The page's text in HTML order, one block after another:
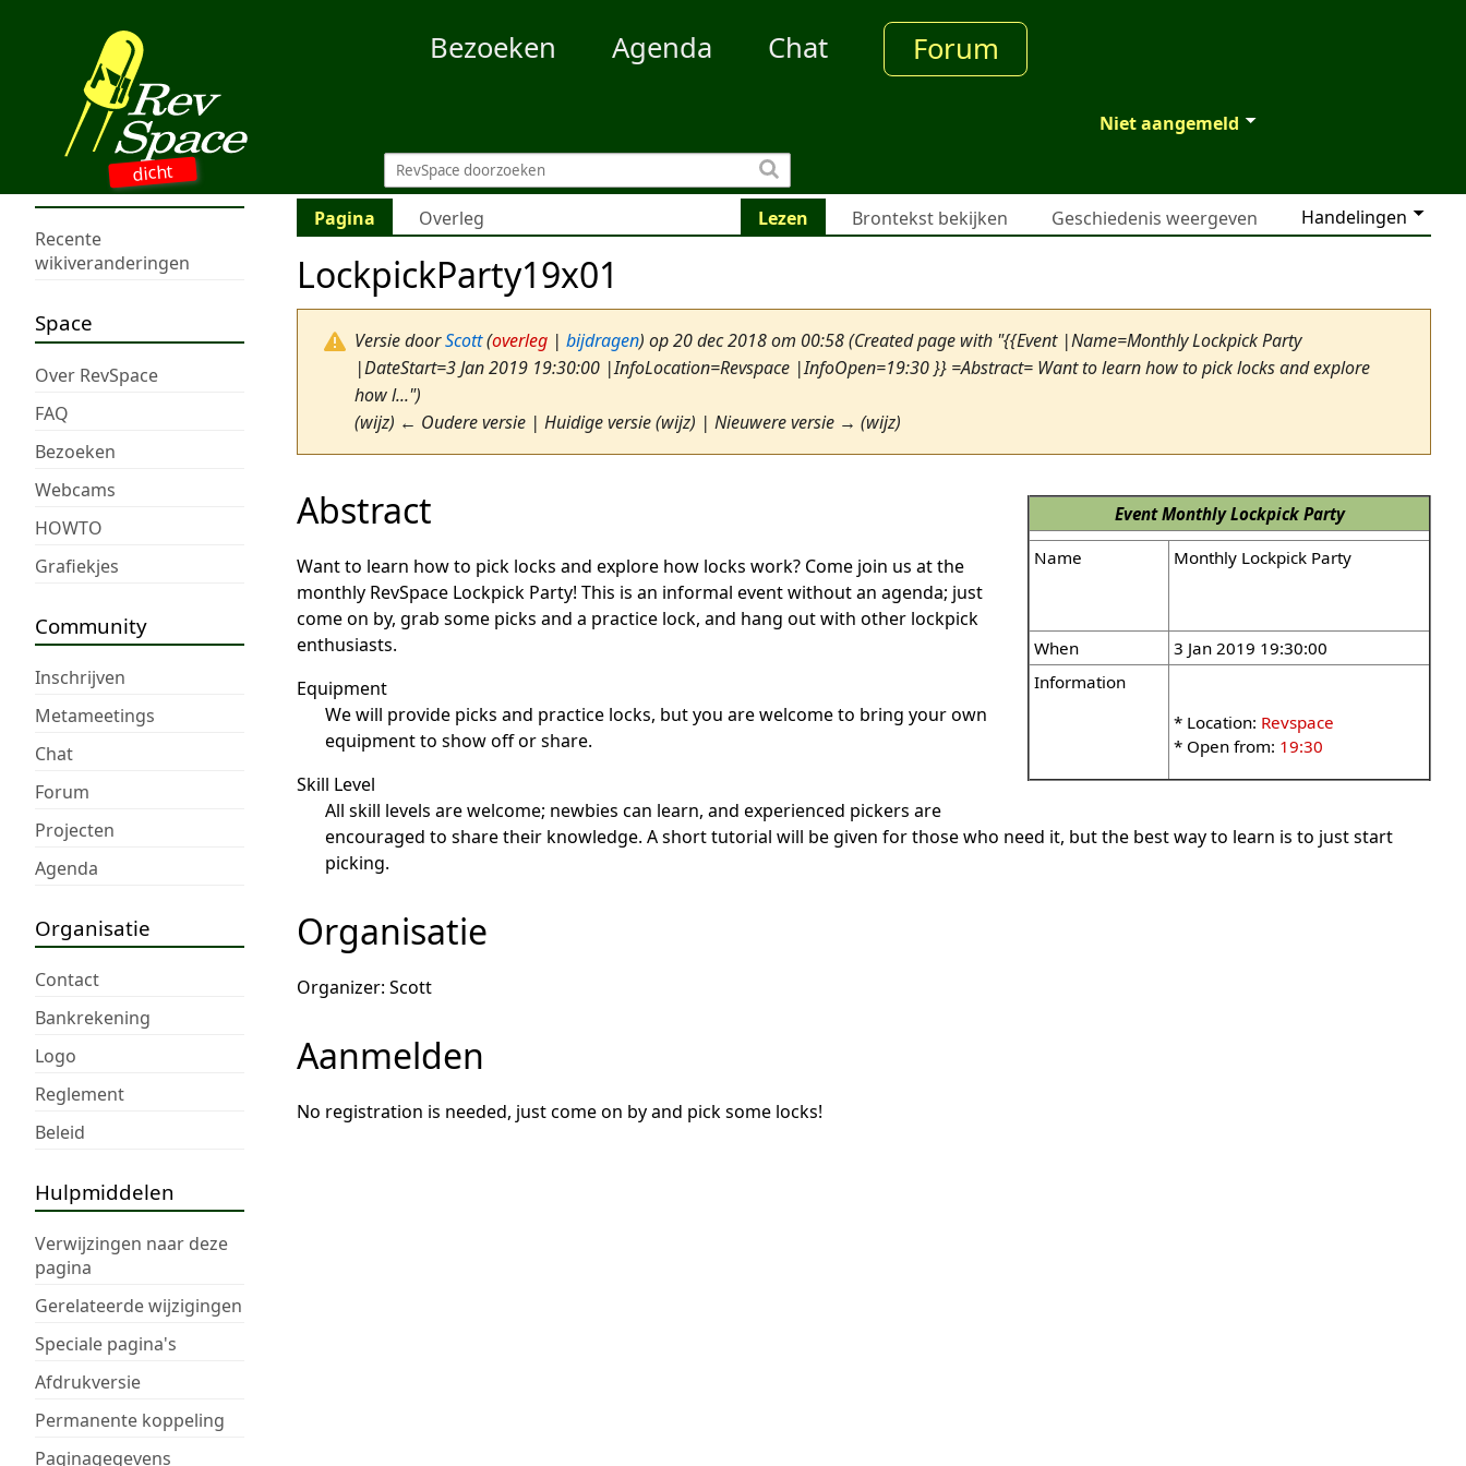
dicht
Bezoeken Agenda Chat Forum
Niet aangemeld
Recente
wikiveranderingen
Space
Over RevSpace
FAQ
Bezoeken
Webcams
HOWTO
Grafiekjes
Community
Inschrijven
Metameetings
Chat
Forum
Projecten
Agenda
Organisatie
Contact
Bankrekening
Logo
Reglement
Beleid
Hulpmiddelen
Verwijzingen naar deze
pagina
Gerelateerde wijzigingen
Speciale pagina's
Afdrukversie
Permanente koppeling
Paginagegevens
Pagina Overleg Handelingen
Lezen Brontekst bekijken Geschiedenis weergeven
LockpickParty19x01
Versie doorScott(overleg | bijdragen) op 20 dec 2018 om 00:58(Created page with "{{Event |Name=Monthly Lockpick Party
|DateStart=3 Jan 2019 19:30:00 |InfoLocation=Revspace |InfoOpen=19:30 }} =Abstract= Want to learn how to pick locks and explore
how l...")
(wijz) ← Oudere versie | Huidige versie (wijz) | Nieuwere versie → (wijz)
EventMonthly Lockpick Party
Name
Monthly Lockpick Party
When
3 Jan 2019 19:30:00
Information
* Location: Revspace
* Open from: 19:30
Abstract
Want to learn how to pick locks and explore how locks work? Come join us at the
monthly RevSpace Lockpick Party! This is an informal event without an agenda; just
come on by, grab some picks and a practice lock, and hang out with other lockpick
enthusiasts.
Equipment
We will provide picks and practice locks, but you are welcome to bring your own
equipment to show off or share.
Skill Level
All skill levels are welcome; newbies can learn, and experienced pickers are
encouraged to share their knowledge. A short tutorial will be given for those who need it, but the best way to learn is to just start
picking.
Organisatie
Organizer: Scott
Aanmelden
No registration is needed, just come on by and pick some locks!